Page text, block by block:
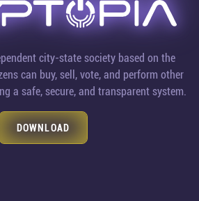
city-state society based on the
can buy, sell, vote, and perform other
a safe, secure, and transparent system.
DOWNLOAD